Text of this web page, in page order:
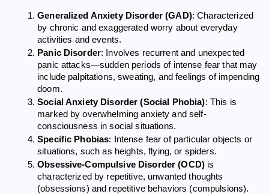
Generalized Anxiety Disorder (GAD): Characterized
by chronic and exaggerated worry about everyday
activities and events.
Panic Disorder: Involves recurrent and unexpected
panic attacks—sudden periods of intense fear that may
include palpitations, sweating, and feelings of impending
doom.
Social Anxiety Disorder (Social Phobia): This is
marked by overwhelming anxiety and self-
consciousness in social situations.
Specific Phobias: Intense fear of particular objects or
situations, such as heights, flying, or spiders.
Obsessive-Compulsive Disorder (OCD) is
characterized by repetitive, unwanted thoughts
(obsessions) and repetitive behaviors (compulsions).